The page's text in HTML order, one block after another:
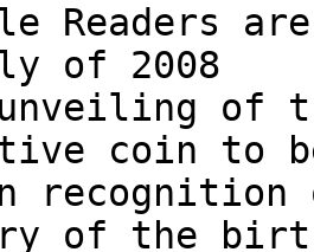
Readers
of 2008
of
coin to
recognition
of the